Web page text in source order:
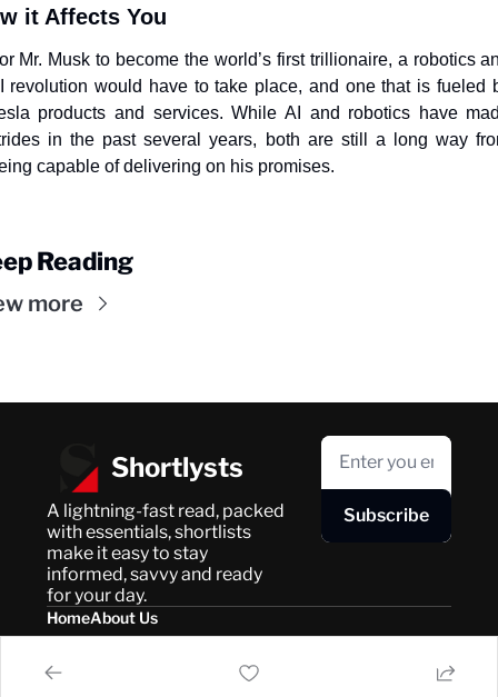
it Affects You
Mr. Musk to become the world’s first trillionaire, a robotics
revolution would have to take place, and one that is fueled
products and services. While AI and robotics have
in the past several years, both are still a long way
capable of delivering on his promises.
Reading
more
Shortlysts
A lightning-fast read, packed
with essentials, shortlists
make it easy to stay
informed, savvy and ready
for your day.
Subscribe
Home
Posts
About Us
Privacy Policy